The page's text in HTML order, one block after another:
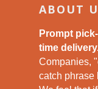
ABOUT
Prompt
time
Companies,
catch phrase